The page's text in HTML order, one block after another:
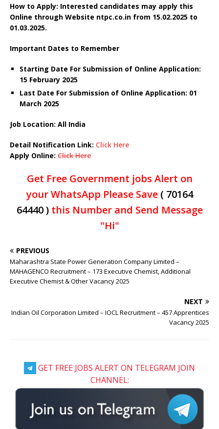
How to Apply: Interested candidates may apply this
Online through Website ntpc.co.in from 15.02.2025 to
01.03.2025.
Important Dates to Remember
Starting Date For Submission of Online Application:
15 February 2025
Last Date For Submission of Online Application: 01
March 2025
Job Location: All India
Detail Notification Link: Click Here
Apply Online: Click Here
Get Free Government jobs Alert on
your WhatsApp Please Save ( 70164
64440 )this Number and Send Message
"Hi"
PREVIOUS
Maharashtra State Power Generation Company Limited –
MAHAGENCO Recruitment – 173 Executive Chemist, Additional
Executive Chemist & Other Vacancy 2025
NEXT
Indian Oil Corporation Limited – IOCL Recruitment – 457 Apprentices
Vacancy 2025
GET FREE JOBS ALERT ON TELEGRAM JOIN
CHANNEL: